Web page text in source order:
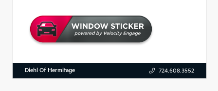
Diehl Of Hermitage 724.608.3552